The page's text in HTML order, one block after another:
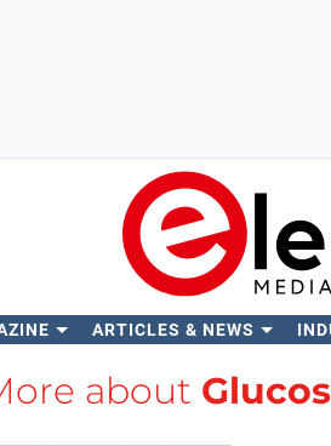
ARTICLES & NEWS
about